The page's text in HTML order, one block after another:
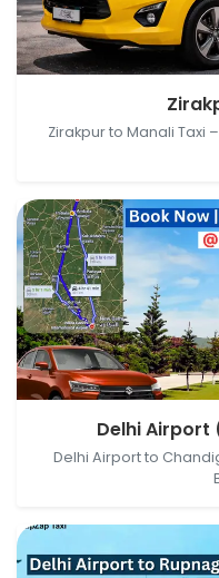
Zirakpur to Manali Taxi
Delhi Airport (DEL),
Chandigarh, India
Delhi Airport
Delhi Airport to